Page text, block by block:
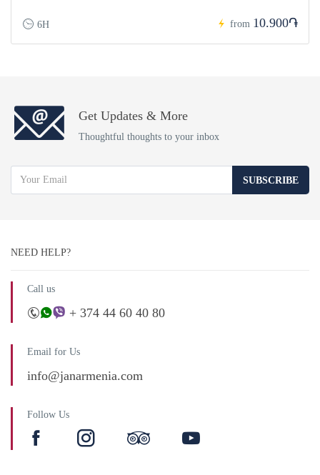
6H from 10.900֏
Get Updates & More
Thoughtful thoughts to your inbox
SUBSCRIBE
NEED HELP?
Call us
+ 374 44 60 40 80
Email for Us
info@janarmenia.com
Follow Us